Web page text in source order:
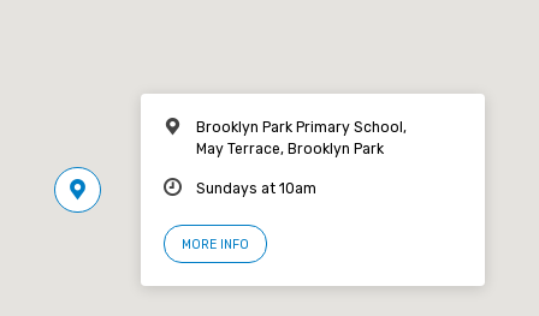
Brooklyn Park Primary School,
May Terrace, Brooklyn Park
Sundays at 10am
MORE INFO